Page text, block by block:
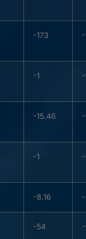
-173
-1 -
-15.46
-1
-8.16
-54